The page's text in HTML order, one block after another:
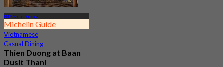
BTS Sala Daeng
Michelin Guide
Vietnamese
Casual Dining
Thien Duong at Baan
Dusit Thani